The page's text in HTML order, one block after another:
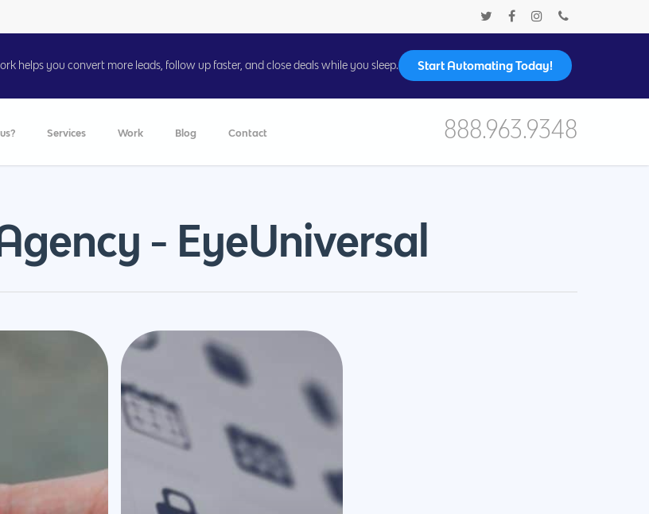
helps you convert more leads, follow up faster, and close deals while you sleep. Start Automating Today!
Services Work Blog Contact 888.963.9348
- EyeUniversal